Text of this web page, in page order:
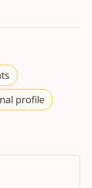
profile